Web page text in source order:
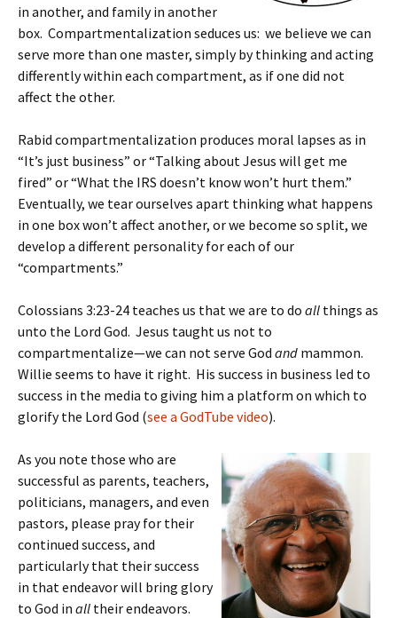
in another, and family in another
box. Compartmentalization seduces us: we believe we can
serve more than one master, simply by thinking and acting
differently within each compartment, as if one did not
affect the other.
Rabid compartmentalization produces moral lapses as in
“It’s just business” or “Talking about Jesus will get me
fired” or “What the IRS doesn’t know won’t hurt them.”
Eventually, we tear ourselves apart thinking what happens
in one box won’t affect another, or we become so split, we
develop a different personality for each of our
“compartments.”
Colossians 3:23-24 teaches us that we are to do all things as
unto the Lord God. Jesus taught us not to
compartmentalize—we can not serve God and mammon.
Willie seems to have it right. His success in business led to
success in the media to giving him a platform on which to
glorify the Lord God (see a GodTube video).
As you note those who are
successful as parents, teachers,
politicians, managers, and even
pastors, please pray for their
continued success, and
particularly that their success
in that endeavor will bring glory
to God in all their endeavors.